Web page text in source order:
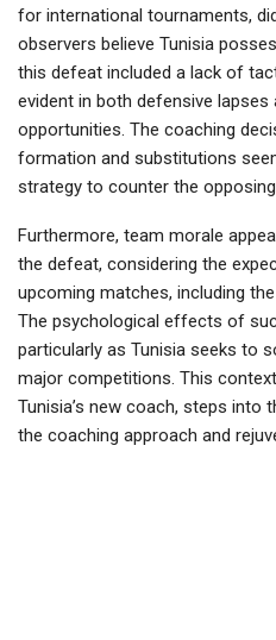
for international tournaments,
observers believe Tunisia
this defeat included a lack of
evident in both defensive lapses
opportunities. The coaching
formation and substitutions
strategy to counter the opposing
Furthermore, team morale
the defeat, considering the
upcoming matches, including
The psychological effects of
particularly as Tunisia seeks to
major competitions. This
Tunisia’s new coach, steps into
the coaching approach and